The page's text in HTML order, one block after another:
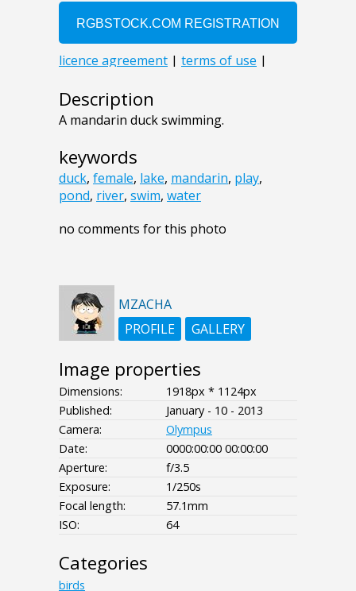
Description
A mandarin duck swimming.
keywords
duck, female, lake, mandarin, play,
pond, river, swim, water
no comments for this photo
MZACHA
PROFILE
GALLERY
Image properties
Dimensions:
1918px * 1124px
Published:
January - 10 - 2013
Camera:
Olympus
Date:
0000:00:00 00:00:00
Aperture:
f/3.5
Exposure:
1/250s
Focal length:
57.1mm
ISO:
64
Categories
birds